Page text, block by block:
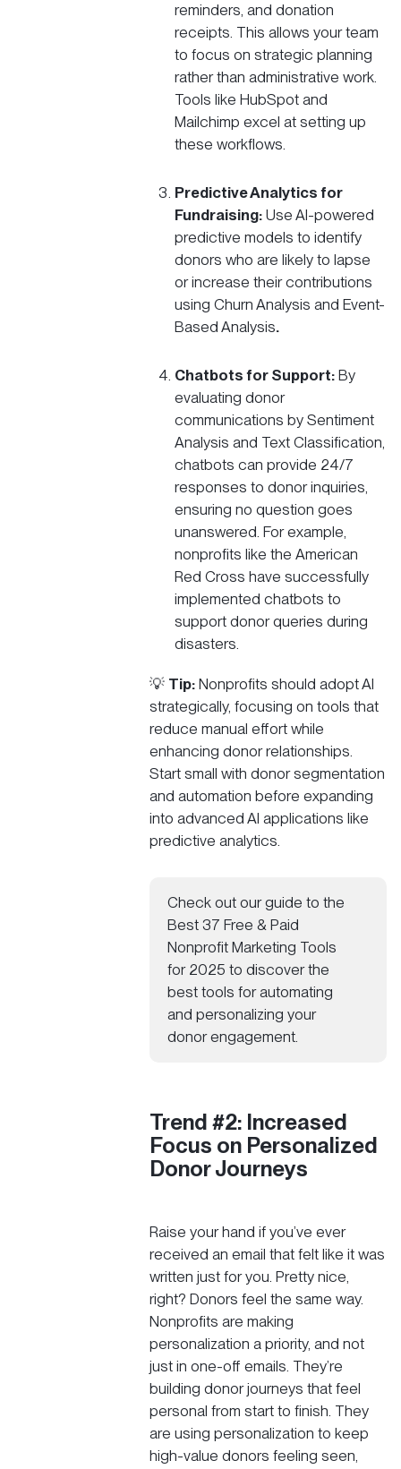
reminders, and donation
receipts. This allows your team
to focus onstrategic planning
rather than administrative work.
Tools like HubSpot and
Mailchimp excel at setting up
these workflows.
Predictive Analytics for
Fundraising: Use AI-powered
predictive models to identify
donors who are likely to lapse
or increase their contributions
using Churn Analysis and Event-
Based Analysis.
Chatbots for Support: By
evaluating donor
communications by Sentiment
Analysis and Text Classification,
chatbots can provide 24/7
responses to donor inquiries,
ensuring no question goes
unanswered. For example,
nonprofits like theAmerican
Red Cross have successfully
implemented chatbots to
support donor queries during
disasters.
💡 Tip:Nonprofits should adopt AI
strategically, focusing on tools that
reduce manual effort while
enhancing donor relationships.
Start small with donor segmentation
and automation before expanding
into advanced AI applications like
predictive analytics.
Check out our guide to the
Best 37 Free & Paid
Nonprofit Marketing Tools
for 2025 to discover the
best tools for automating
and personalizing your
donor engagement.
Trend #2: Increased
Focus on Personalized
Donor Journeys
Raise your hand if you’ve ever
received an email that felt like it was
written just for you. Pretty nice,
right? Donors feel the same way.
Nonprofits are making
personalization a priority, and not
just in one-off emails. They’re
building donor journeys that feel
personal from start to finish. They
are using personalization to keep
high-value donors feeling seen,